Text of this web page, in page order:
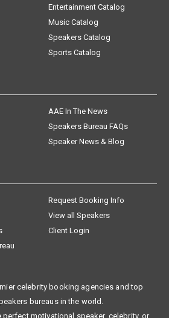
Entertainment Catalog
Music Catalog
Speakers Catalog
Sports Catalog
AAE In The News
Speakers Bureau FAQs
Speaker News & Blog
Request Booking Info
View all Speakers
Client Login
celebrity booking agencies and top
bureaus in the world.
perfect motivational speaker, celebrity, or